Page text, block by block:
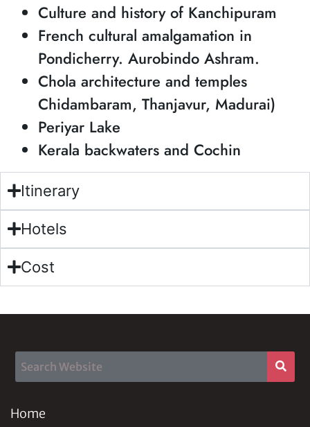
Culture and history of Kanchipuram
French cultural amalgamation in
Pondicherry. Aurobindo Ashram.
Chola architecture and temples
Chidambaram, Thanjavur, Madurai)
Periyar Lake
Kerala backwaters and Cochin
Itinerary
Hotels
Cost
Home